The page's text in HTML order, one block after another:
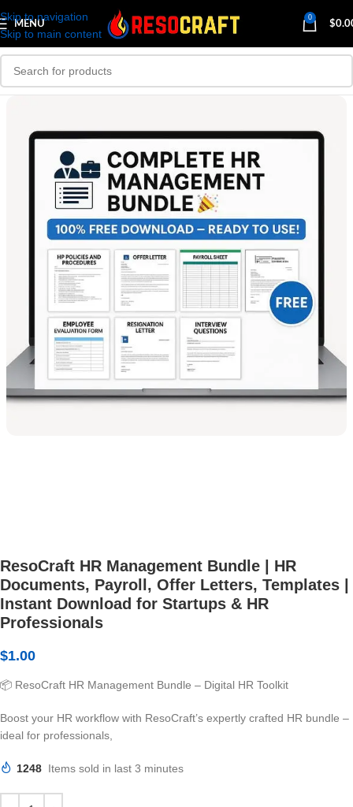
Skip to navigation
Skip to main content
MENU
0
$
ResoCraft HR Management Bundle | HR
Documents, Payroll, Offer Letters, Templates |
Instant Download for Startups & HR
Professionals
$1.00
📦 ResoCraft HR Management Bundle – Digital HR Toolkit
Boost your HR workflow with ResoCraft’s expertly crafted HR bundle –
ideal for professionals,
1248 Items sold in last 3 minutes